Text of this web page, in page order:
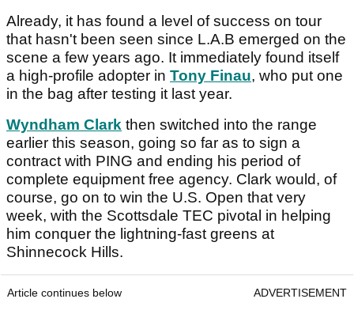
Already, it has found a level of success on tour
that hasn't been seen since L.A.B emerged on the
scene a few years ago. It immediately found itself
a high-profile adopter in Tony Finau, who put one
in the bag after testing it last year.
Wyndham Clark then switched into the range
earlier this season, going so far as to sign a
contract with PING and ending his period of
complete equipment free agency. Clark would, of
course, go on to win the U.S. Open that very
week, with the Scottsdale TEC pivotal in helping
him conquer the lightning-fast greens at
Shinnecock Hills.
Article continues below ADVERTISEMENT